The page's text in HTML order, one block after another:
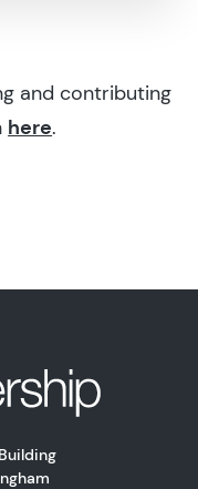
and contributing
here.